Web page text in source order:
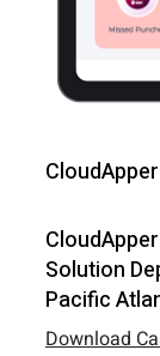
Solution
Pacific
Download